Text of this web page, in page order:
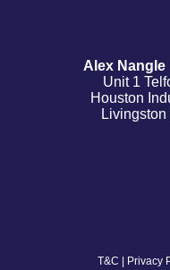
Alex
Unit 1
Houston
T&C | Privacy